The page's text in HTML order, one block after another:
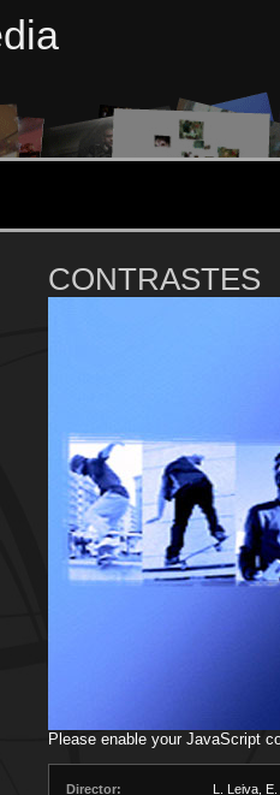
CONTRASTES
Please enable your JavaScript
Director:
L. Leiva,